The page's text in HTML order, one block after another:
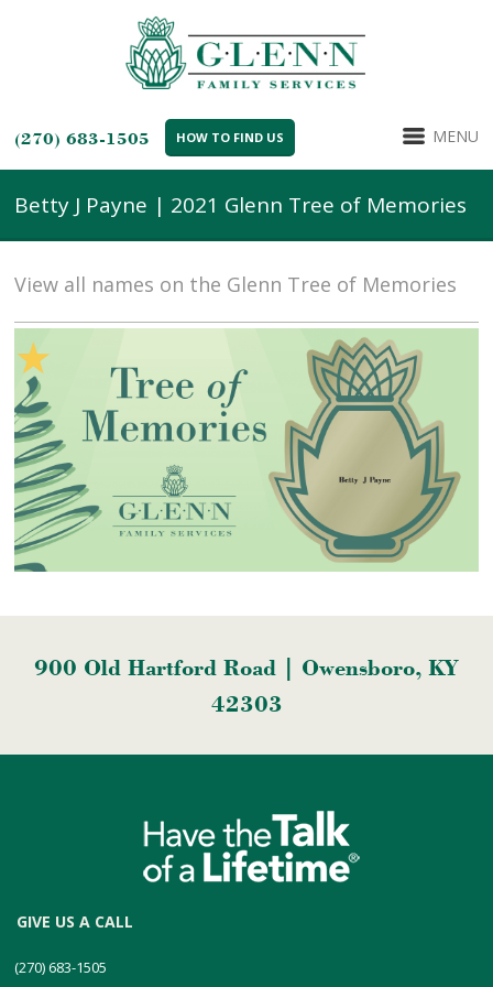
(270) 683-1505 HOW TO FIND US MENU
Betty J Payne | 2021 Glenn Tree of Memories
View all names on the Glenn Tree of Memories
900 Old Hartford Road | Owensboro, KY
42303
GIVE US A CALL
(270) 683-1505